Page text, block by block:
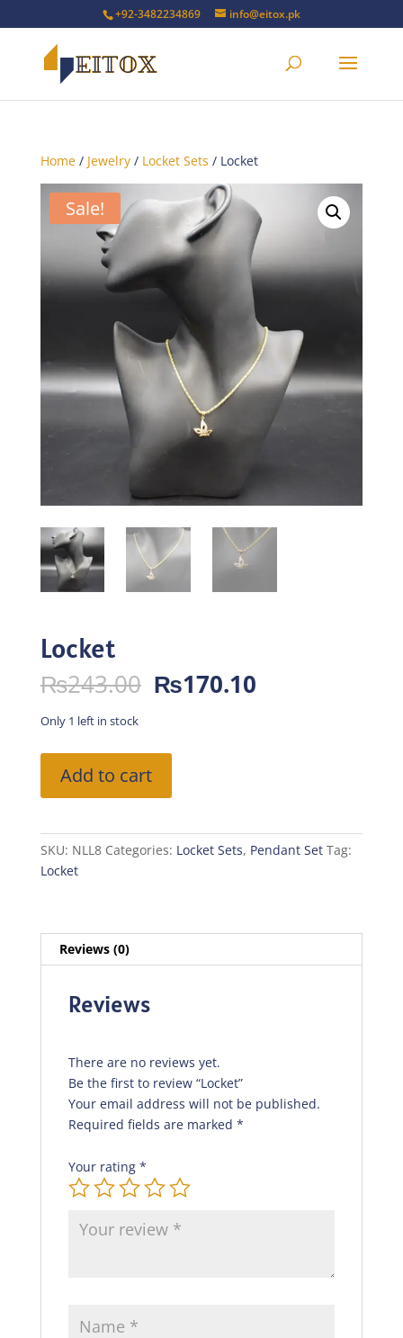
+92-3482234869 info@eitox.pk
Home/ Jewelry/ Locket Sets / Locket
Sale!
Locket
₨243.00 Original
price
₨243.00.
₨170.10Current
Only 1 left in stock
quantity
Add to cart
SKU: NLL8 Categories: Locket Sets, Pendant Set Tag:
Locket
Reviews (0)
Reviews
There are no reviews yet.
Be the first to review “Locket”
Your email address will not be published.
Required fields are marked *
Your rating *